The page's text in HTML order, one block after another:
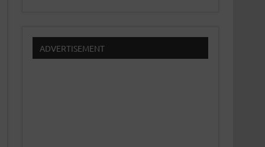
ADVERTISEMENT